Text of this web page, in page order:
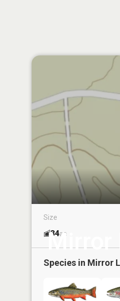
Mirror
Size
34ac
Species in Mirror